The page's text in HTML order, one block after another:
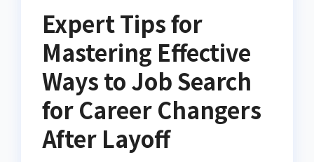
Expert Tips for
Mastering Effective
Ways to Job Search
for Career Changers
After Layoff